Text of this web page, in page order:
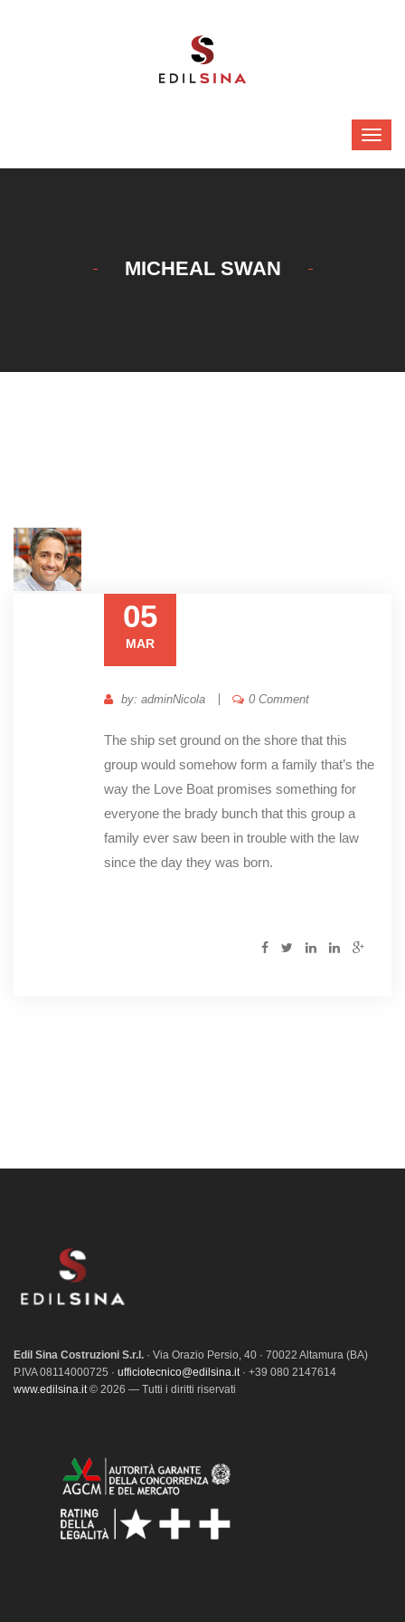
MICHEAL SWAN
05
MAR
by: adminNicola 0 Comment
The ship set ground on the shore that this
group would somehow form a family that’s the
way the Love Boat promises something for
everyone the brady bunch that this group a
family ever saw been in trouble with the law
since the day they was born.
Edil Sina Costruzioni S.r.l. · Via Orazio Persio, 40 · 70022 Altamura (BA)
P.IVA 08114000725 · ufficiotecnico@edilsina.it· +39 080 2147614
www.edilsina.it© 2026 — Tutti i diritti riservati